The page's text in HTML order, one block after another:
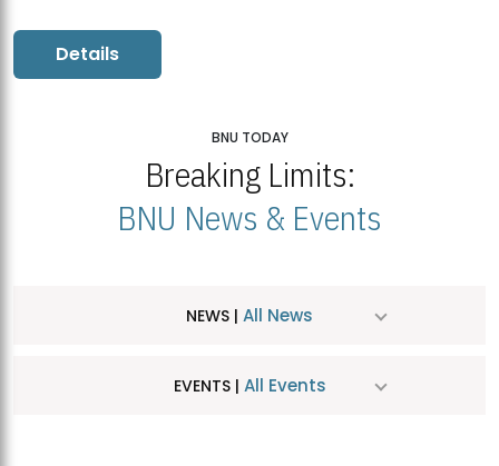
Details
BNU TODAY
Breaking Limits:
BNU News & Events
NEWS | All News
EVENTS | All Events